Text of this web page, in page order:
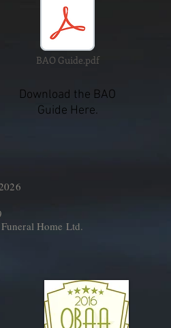
BAO Guide.pdf
Download the BAO
Guide Here.
Home Ltd.